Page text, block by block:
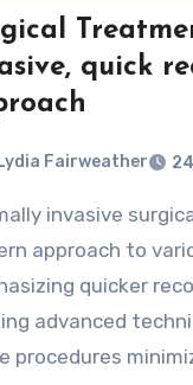
quick
Lydia Fairweather
approach to
quicker
advanced
procedures